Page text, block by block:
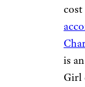
cost
is
Girl